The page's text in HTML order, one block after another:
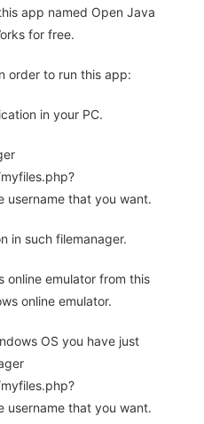
app named Open Java
for free.
order to run this app:
in your PC.
username that you want.
in such filemanager.
online emulator from this
online emulator.
OS you have just
username that you want.